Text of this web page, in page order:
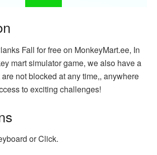
Fall for free on MonkeyMart.ee, In
mart simulator game, we also have a
not blocked at any time,, anywhere
to exciting challenges!
or Click.